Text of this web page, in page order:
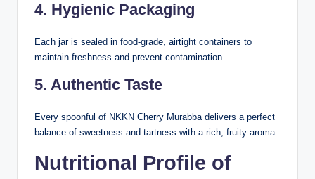
4. Hygienic Packaging
Each jar is sealed in food-grade, airtight containers to
maintain freshness and prevent contamination.
5. Authentic Taste
Every spoonful of NKKN Cherry Murabba delivers a perfect
balance of sweetness and tartness with a rich, fruity aroma.
Nutritional Profile of